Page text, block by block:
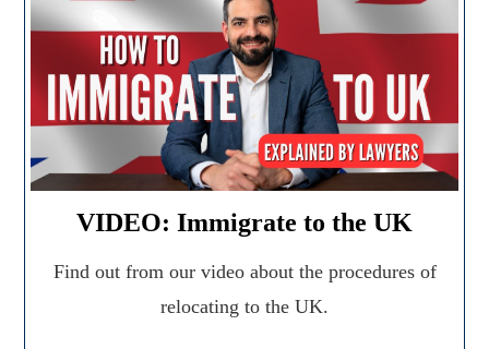
VIDEO: Immigrate to the UK
Find out from our video about the procedures of
relocating to the UK.